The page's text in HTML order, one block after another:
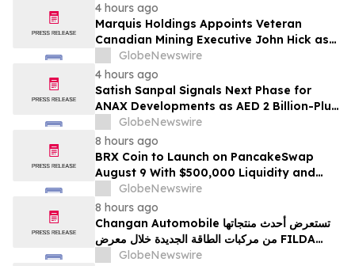
4 hours ago
Marquis Holdings Appoints Veteran
Canadian Mining Executive John Hick as
Senior Adviser
GlobeNewswire
4 hours ago
Satish Sanpal Signals Next Phase for
ANAX Developments as AED 2 Billion-Plus
Pipeline Takes Shape
GlobeNewswire
8 hours ago
BRX Coin to Launch on PancakeSwap
August 9 With $500,000 Liquidity and
100% Locked LP
GlobeNewswire
8 hours ago
Changan Automobile تستعرض أحدث منتجاتها
من مركبات الطاقة الجديدة خلال معرض FILDA
2026 وتسلط الضوء على خطتها لتعزيز حضورهاGlobeNewswire